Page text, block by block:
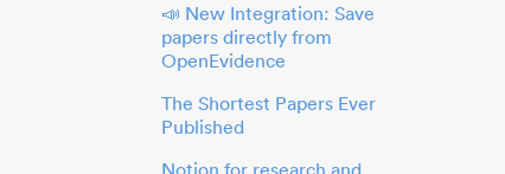
📣 New Integration: Save
papers directly from
OpenEvidence
The Shortest Papers Ever
Published
Notion for research and